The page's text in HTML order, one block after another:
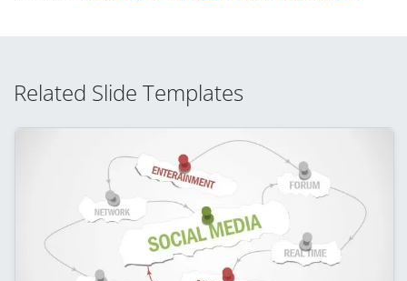
Related Slide Templates